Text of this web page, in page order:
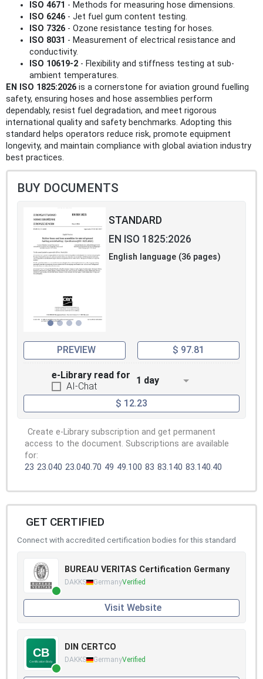
ISO 4671 - Methods for measuring hose dimensions.
ISO 6246 - Jet fuel gum content testing.
ISO 7326 - Ozone resistance testing for hoses.
ISO 8031 - Measurement of electrical resistance and
conductivity.
ISO 10619-2 - Flexibility and stiffness testing at sub-
ambient temperatures.
EN ISO 1825:2026 is a cornerstone for aviation ground fuelling
safety, ensuring hoses and hose assemblies perform
dependably, resist fuel degradation, and meet rigorous
international quality and safety benchmarks. Adopting this
standard helps operators reduce risk, promote equipment
longevity, and maintain compliance with global aviation industry
best practices.
BUY DOCUMENTS
STANDARD
EN ISO 1825:2026
English language (36 pages)
PREVIEW $ 97.81
e-Library read for
AI-Chat
1 day
$ 12.23
Create e-Library subscription and get permanent
access to the document. Subscriptions are available
for:
23 23.040 23.040.70 49 49.100 83 83.140 83.140.40
GET CERTIFIED
Connect with accredited certification bodies for this standard
BUREAU VERITAS Certification Germany
DAKKS GermanyVerified
Visit Website
DIN CERTCO
DAKKS GermanyVerified